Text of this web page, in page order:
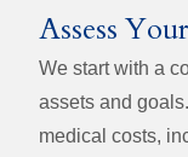
Assess
We start with a
assets and
medical costs,